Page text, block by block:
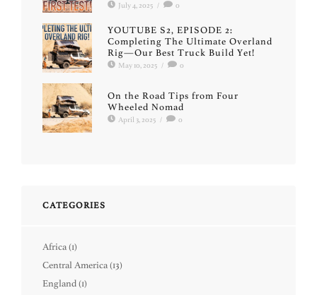
July 4, 2025 / 0
YOUTUBE S2, EPISODE 2:
Completing The Ultimate Overland
Rig—Our Best Truck Build Yet!
May 10, 2025 / 0
On the Road Tips from Four
Wheeled Nomad
April 3, 2025 / 0
CATEGORIES
Africa (1)
Central America (13)
England (1)